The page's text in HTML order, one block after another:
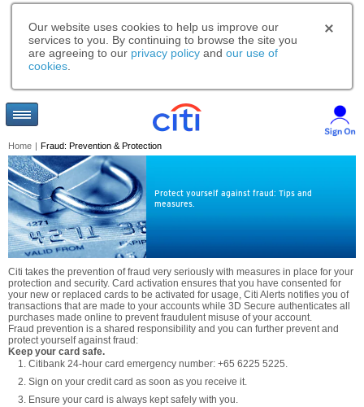
Our website uses cookies to help us improve our
services to you. By continuing to browse the site you
are agreeing to our privacy policy and our use of
cookies
Home | Fraud: Prevention & Protection
Protect yourself against fraud: Tips and
measures.
Citi takes the prevention of fraud very seriously with measures in place for your
protection and security. Card activation ensures that you have consented for
your new or replaced cards to be activated for usage, Citi Alerts notifies you of
transactions that are made to your accounts while 3D Secure authenticates all
purchases made online to prevent fraudulent misuse of your account.
Fraud prevention is a shared responsibility and you can further prevent and
protect yourself against fraud:
Keep your card safe.
Citibank 24-hour card emergency number: +65 6225 5225.
Sign on your credit card as soon as you receive it.
Ensure your card is always kept safely with you.